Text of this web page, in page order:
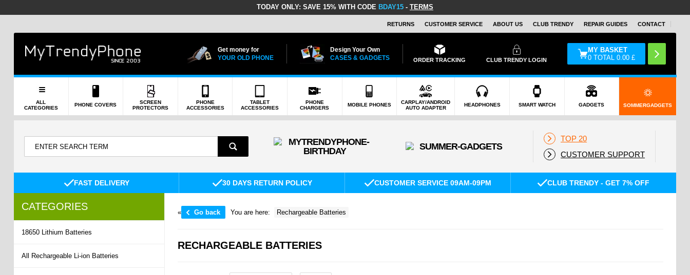
TODAY ONLY: SAVE 15% WITH CODE BDAY15 - TERMS
RETURNS CUSTOMER SERVICE ABOUT US CLUB TRENDY REPAIR GUIDES CONTACT
Get money for
YOUR OLD PHONE
Design Your Own
CASES & GADGETS
ORDER TRACKING CLUB TRENDY LOGIN
MY BASKET
0 TOTAL0.00 £
ALL
CATEGORIES
PHONE COVERS
SCREEN
PROTECTORS
PHONE
ACCESSORIES
TABLET
ACCESSORIES
PHONE
CHARGERS
MOBILE PHONES
CARPLAY/ANDROID
AUTO ADAPTER
HEADPHONES SMART WATCH GADGETS SOMMERGADGETS
TOP 20
CUSTOMER SUPPORT
FAST DELIVERY 30 DAYS RETURN POLICY CUSTOMER SERVICE 09AM-09PM CLUB TRENDY - GET 7% OFF
CATEGORIES
18650 Lithium Batteries
All Rechargeable Li-ion Batteries
« Go back You are here: Rechargeable Batteries
RECHARGEABLE BATTERIES